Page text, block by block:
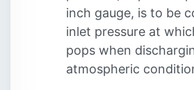
inch gauge, is to be
inlet pressure at
pops when
atmospheric